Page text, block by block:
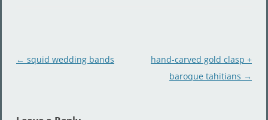
Post
← squid wedding bands
hand-carved gold clasp +
baroque tahitians →